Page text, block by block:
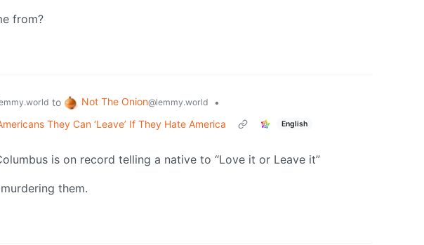
from?
to Not The Onion@lemmy.world
•
They Can ‘Leave’ If They Hate America
English
is on record telling a native to “Love it or Leave it”
them.